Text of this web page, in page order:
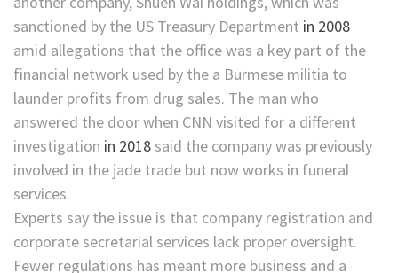
sanctioned by the US Treasury Department in 2008
amid allegations that the office was a key part of the
financial network used by the a Burmese militia to
launder profits from drug sales. The man who
answered the door when CNN visited for a different
investigation in 2018 said the company was previously
involved in the jade trade but now works in funeral
services.
Experts say the issue is that company registration and
corporate secretarial services lack proper oversight.
Fewer regulations has meant more business and a